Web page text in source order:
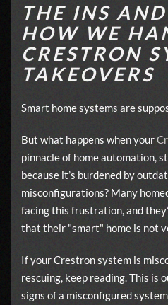
THE INS
HOW WE
CRESTRON
TAKEOVERS
Smart home systems are
But what happens when your
pinnacle of home automation,
because it’s burdened by
misconfigurations? Many
facing this frustration, and
that their "smart" home is not
If your Crestron system is
rescuing, keep reading. This is
signs of a misconfigured